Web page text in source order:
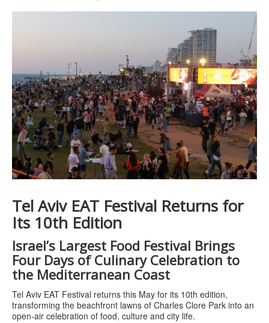
Tel Aviv EAT Festival Returns for
Its 10th Edition
Israel’s Largest Food Festival Brings
Four Days of Culinary Celebration to
the Mediterranean Coast
Tel Aviv EAT Festival returns this May for its 10th edition,
transforming the beachfront lawns of Charles Clore Park into an
open-air celebration of food, culture and city life.